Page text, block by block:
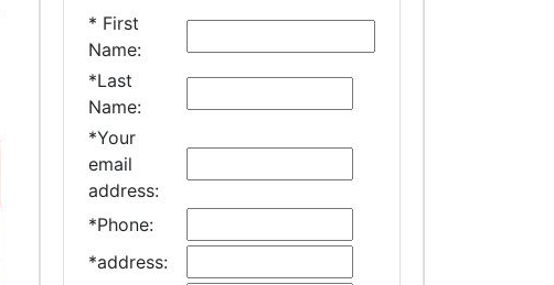
* First
Name:
*Last
Name:
*Your
email
address:
*Phone:
*address: